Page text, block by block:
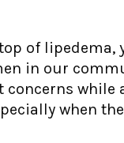
of lipedema,
in our
while
when